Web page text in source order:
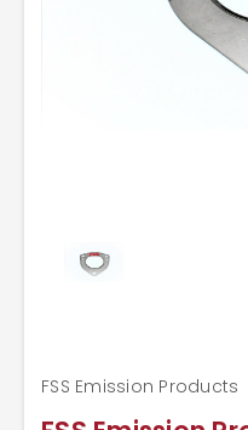
FSS Emission Products